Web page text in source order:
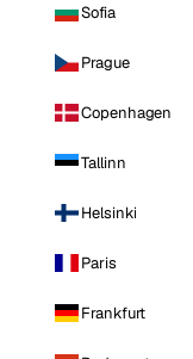
Sofia
Prague
Copenhagen
Tallinn
Helsinki
Paris
Frankfurt